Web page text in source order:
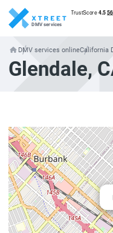
DMV services
DMV services onlineCalifornia
Glendale,